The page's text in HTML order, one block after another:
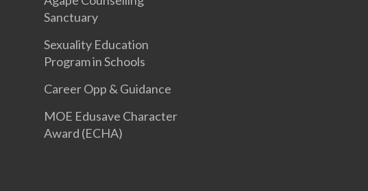
Sanctuary
Sexuality Education
Program in Schools
Career Opp & Guidance
MOE Edusave Character
Award (ECHA)